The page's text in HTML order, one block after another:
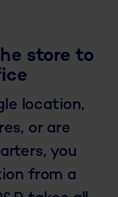
store to
location,
or are
you
from a